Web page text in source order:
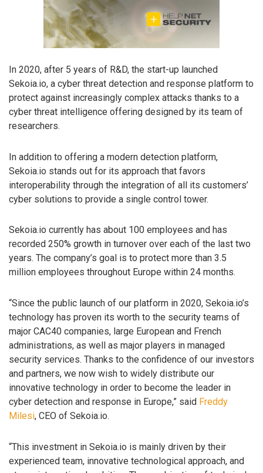
In 2020, after 5 years of R&D, the start-up launched
Sekoia.io, a cyber threat detection and response platform to
protect against increasingly complex attacks thanks to a
cyber threat intelligence offering designed by its team of
researchers.
In addition to offering a modern detection platform,
Sekoia.io stands out for its approach that favors
interoperability through the integration of all its customers’
cyber solutions to provide a single control tower.
Sekoia.io currently has about 100 employees and has
recorded 250% growth in turnover over each of the last two
years. The company’s goal is to protect more than 3.5
million employees throughout Europe within 24 months.
“Since the public launch of our platform in 2020, Sekoia.io’s
technology has proven its worth to the security teams of
major CAC40 companies, large European and French
administrations, as well as major players in managed
security services. Thanks to the confidence of our investors
and partners, we now wish to widely distribute our
innovative technology in order to become the leader in
cyber detection and response in Europe,” said Freddy
Milesi, CEO of Sekoia.io.
“This investment in Sekoia.io is mainly driven by their
experienced team, innovative technological approach, and